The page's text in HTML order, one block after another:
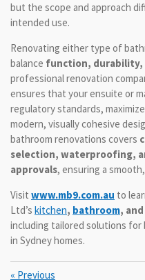
but the scope and approach
intended use.
Renovating either type of
balance function, durability,
professional renovation
ensures that your ensuite or
regulatory standards,
modern, visually cohesive
bathroom renovations covers
selection, waterproofing,
approvals, ensuring a
Visit www.mb9.com.au to
Ltd’s kitchen, bathroom,
including tailored solutions for
in Sydney homes.
« Previous